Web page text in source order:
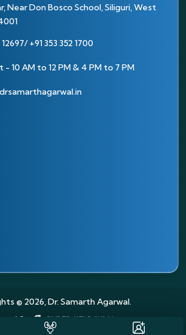
Near Don Bosco School, Siliguri, West
/ +91 353 352 1700
- 10 AM to 12 PM & 4 PM to 7 PM
© 2026, Dr. Samarth Agarwal.